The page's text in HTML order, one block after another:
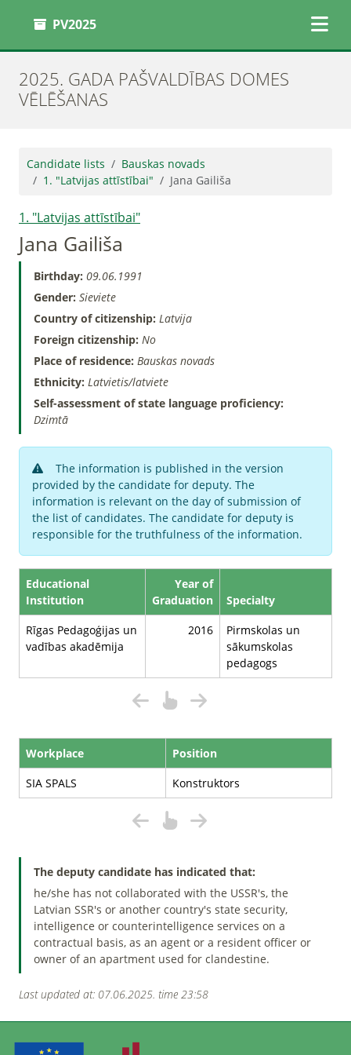
PV2025
2025. GADA PAŠVALDĪBAS DOMES
VĒLĒŠANAS
Candidate lists
Bauskas novads
1. "Latvijas attīstībai"
Jana Gailiša
1. "Latvijas attīstībai"
Jana Gailiša
Birthday: 09.06.1991
Gender: Sieviete
Country of citizenship: Latvija
Foreign citizenship: No
Place of residence: Bauskas novads
Ethnicity: Latvietis/latviete
Self-assessment of state language proficiency:
Dzimtā
The information is published in the version
provided by the candidate for deputy. The
information is relevant on the day of submission of
the list of candidates. The candidate for deputy is
responsible for the truthfulness of the information.
Educational
Institution
Year of
Graduation
Specialty
Rīgas Pedagoģijas un
vadības akadēmija
2016
Pirmskolas un
sākumskolas
pedagogs
Workplace
Position
SIA SPALS
Konstruktors
The deputy candidate has indicated that:
he/she has not collaborated with the USSR's, the
Latvian SSR's or another country's state security,
intelligence or counterintelligence services on a
contractual basis, as an agent or a resident officer or
owner of an apartment used for clandestine.
Last updated at: 07.06.2025. time 23:58